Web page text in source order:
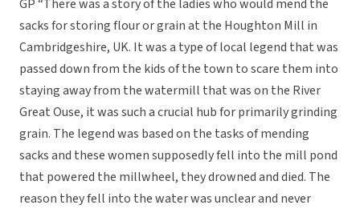
GP “There was a story of the ladies who would mend the
sacks for storing flour or grain at the Houghton Mill in
Cambridgeshire, UK. It was a type of local legend that was
passed down from the kids of the town to scare them into
staying away from the watermill that was on the River
Great Ouse, it was such a crucial hub for primarily grinding
grain. The legend was based on the tasks of mending
sacks and these women supposedly fell into the mill pond
that powered the millwheel, they drowned and died. The
reason they fell into the water was unclear and never